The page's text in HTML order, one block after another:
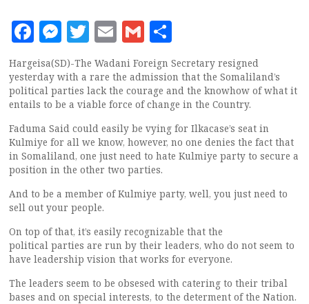
Facebook
Messenger
Twitter
EmailGmail
Hargeisa(SD)-The Wadani Foreign Secretary resigned
yesterday with a rare the admission that the Somaliland’s
political parties lack the courage and the knowhow of what it
entails to be a viable force of change in the Country.
Faduma Said could easily be vying for Ilkacase’s seat in
Kulmiye for all we know, however, no one denies the fact that
in Somaliland, one just need to hate Kulmiye party to secure a
position in the other two parties.
And to be a member of Kulmiye party, well, you just need to
sell out your people.
On top of that, it’s easily recognizable that the
political parties are run by their leaders, who do not seem to
have leadership vision that works for everyone.
The leaders seem to be obsesed with catering to their tribal
bases and on special interests, to the determent of the Nation.